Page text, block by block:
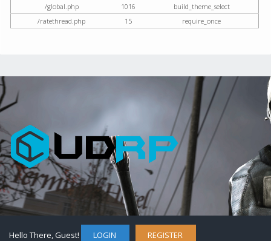
/global.php
1016
build_theme_select
/ratethread.php
15 require_once
Hello There, Guest! LOGIN REGISTER